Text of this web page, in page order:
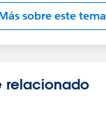
sobre este tema
relacionado